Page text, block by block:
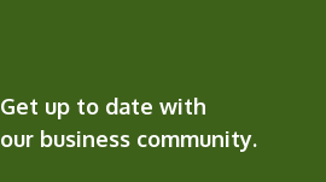
Get up to date with
our business community.